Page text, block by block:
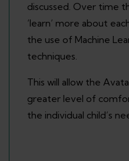
discussed. Over time
‘learn’ more about
the use of Machine
techniques.
This will allow the
greater level of
the individual child’s